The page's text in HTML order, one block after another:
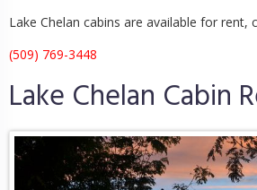
Lake Chelan cabins are available for rent,
(509) 769-3448
Lake Chelan Cabin